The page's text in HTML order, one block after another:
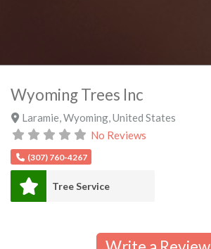
Wyoming Trees Inc
Laramie Wyoming, United States
No Reviews
(307) 760-4267
Tree Service